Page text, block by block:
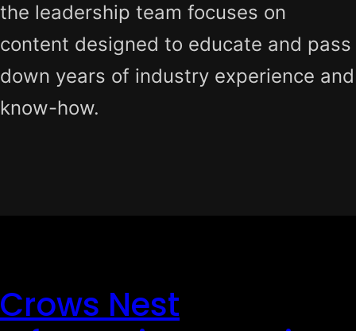
the leadership team focuses on
content designed to educate and pass
down years of industry experience and
know-how.
Crows Nest